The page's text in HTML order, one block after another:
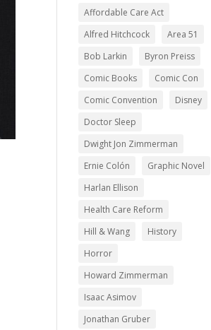
Affordable Care Act
Alfred Hitchcock
Area 51
Bob Larkin
Byron Preiss
Comic Books
Comic Con
Comic Convention
Disney
Doctor Sleep
Dwight Jon Zimmerman
Ernie Colón
Graphic Novel
Harlan Ellison
Health Care Reform
Hill & Wang
History
Horror
Howard Zimmerman
Isaac Asimov
Jonathan Gruber